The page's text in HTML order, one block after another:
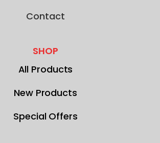
Contact
SHOP
All Products
New Products
Special Offers